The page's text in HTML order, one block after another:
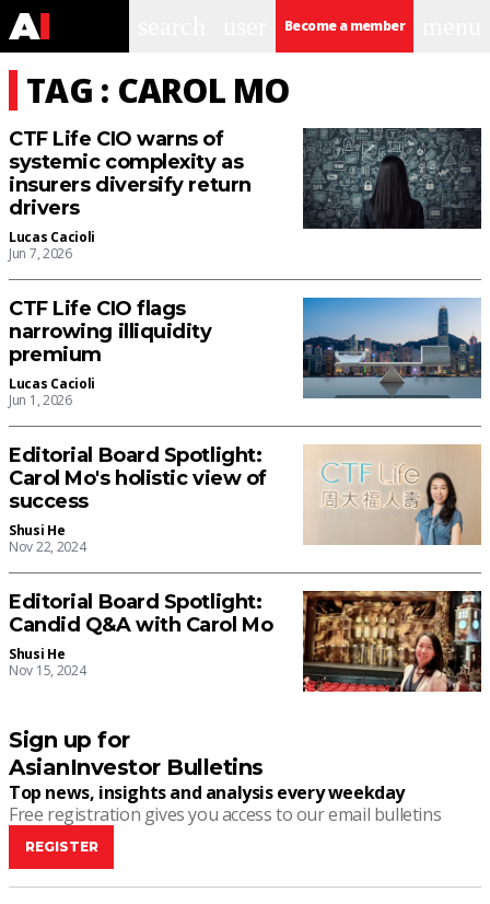
Become a member
TAG : CAROL MO
CTF Life CIO warns of
systemic complexity as
insurers diversify return
drivers
Lucas Cacioli
Jun 7, 2026
CTF Life CIO flags
narrowing illiquidity
premium
Lucas Cacioli
Jun 1, 2026
Editorial Board Spotlight:
Carol Mo's holistic view of
success
Shusi He
Nov 22, 2024
Editorial Board Spotlight:
Candid Q&A with Carol Mo
Shusi He
Nov 15, 2024
Sign up for
AsianInvestor Bulletins
Top news, insights and analysis every weekday
Free registration gives you access to our email bulletins
REGISTER